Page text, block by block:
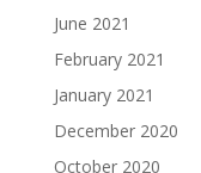
June 2021
February 2021
January 2021
December 2020
October 2020